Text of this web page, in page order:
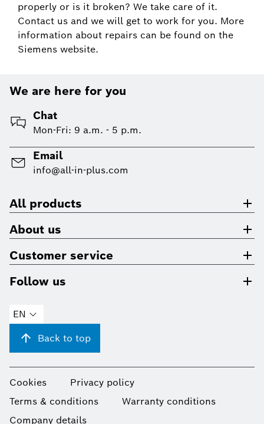
properly or is it broken? We take care of it.
Contact us and we will get to work for you. More
information about repairs can be found on the
Siemens website.
We are here for you
Chat
Mon-Fri: 9 a.m. - 5 p.m.
Email
info@all-in-plus.com
All products
About us
Customer service
Follow us
EN
Back to top
Cookies
Privacy policy
Terms & conditions
Warranty conditions
Company details